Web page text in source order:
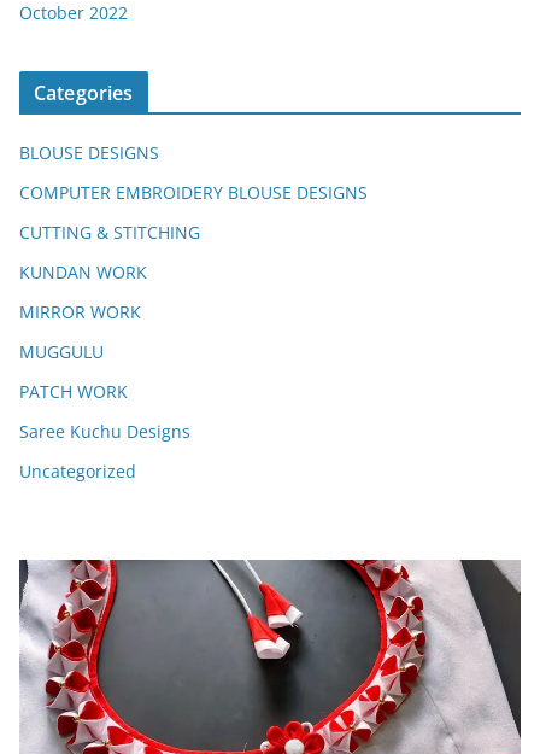
October 2022
Categories
BLOUSE DESIGNS
COMPUTER EMBROIDERY BLOUSE DESIGNS
CUTTING & STITCHING
KUNDAN WORK
MIRROR WORK
MUGGULU
PATCH WORK
Saree Kuchu Designs
Uncategorized